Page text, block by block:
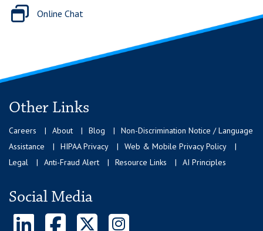
Online Chat
Other Links
Careers About Blog
Non-Discrimination Notice / Language
Assistance
HIPAA Privacy
Web & Mobile Privacy Policy
Legal
Anti-Fraud Alert Resource Links AI Principles
Social Media